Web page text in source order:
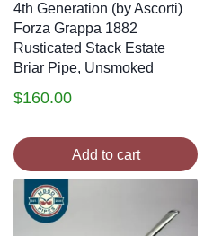
4th Generation (by Ascorti)
Forza Grappa 1882
Rusticated Stack Estate
Briar Pipe, Unsmoked
$160.00
Add to cart